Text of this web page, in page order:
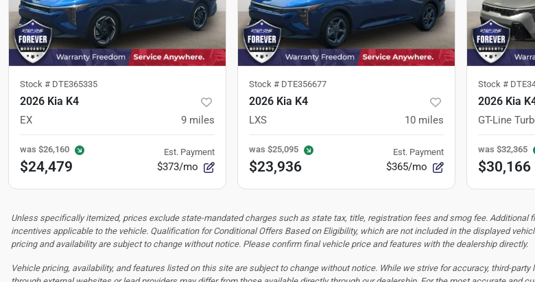
Stock # DTE365335
2026 Kia K4
EX 9 miles
was $26,160
$24,479
Est. Payment
$373/mo
Stock # DTE356677
2026 Kia K4
LXS 10 miles
was $25,095
$23,936
Est. Payment
$365/mo
Stock #
2026 Kia
GT-Line
was $32,365
$30,166
Unless specifically itemized, prices exclude state-mandated charges such as state tax, title, registration fees and smog fee.
incentives applicable to the vehicle. Qualification for Conditional Offers Based on Eligibility, which are not included in the displayed
pricing and availability are subject to change without notice. Please confirm final vehicle price and features with the dealership directly.
Vehicle pricing, availability, and features listed on this site are subject to change without notice. While we strive for accuracy, third-